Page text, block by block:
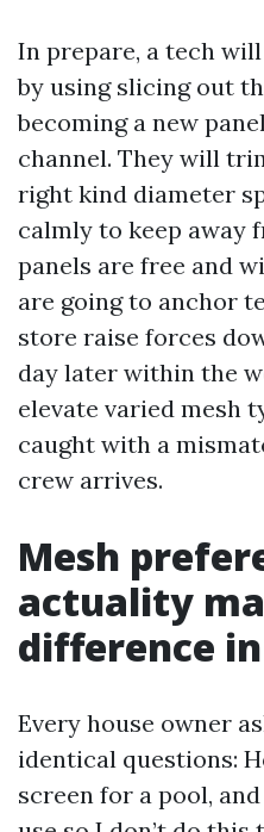
In prepare, a tech
by using slicing out
becoming a new
channel. They will
right kind diameter
calmly to keep away
panels are free and
are going to anchor
store raise forces
day later within the
elevate varied mesh
caught with a
crew arrives.
Mesh
actuality
difference
Every house owner
identical questions:
screen for a pool,